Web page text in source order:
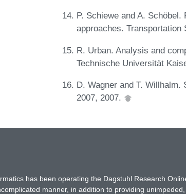
P. Schiewe and A.
approaches. Transportation
R. Urban. Analysis and
Technische Universität
D. Wagner and T.
2007, 2007.
has been operating the Dagstuhl Research
manner, in addition to providing